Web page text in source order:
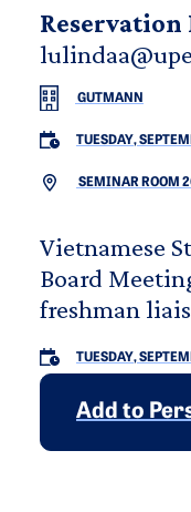
Reservation
GUTMANN
TUESDAY,
SEMINAR ROOM
Vietnamese
Board
freshman
TUESDAY,
Add to